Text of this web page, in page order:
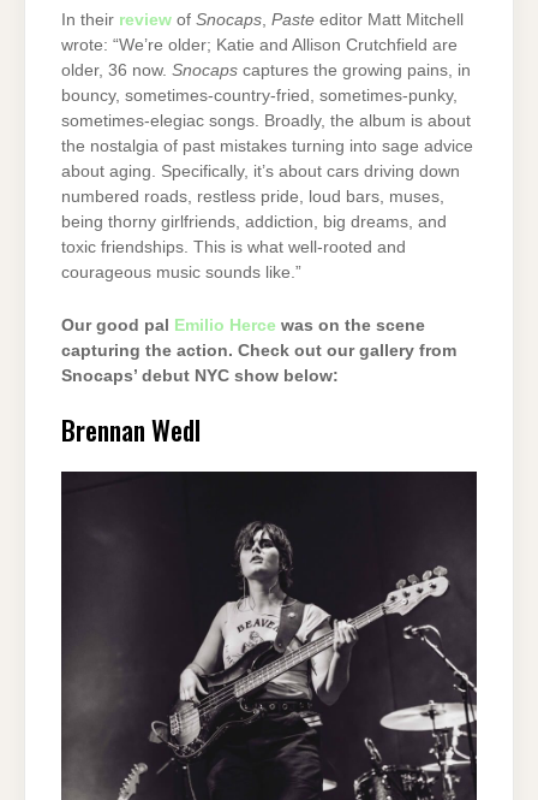
In their review of Snocaps, Paste editor Matt Mitchell
wrote: “We’re older; Katie and Allison Crutchfield are
older, 36 now. Snocaps captures the growing pains, in
bouncy, sometimes-country-fried, sometimes-punky,
sometimes-elegiac songs. Broadly, the album is about
the nostalgia of past mistakes turning into sage advice
about aging. Specifically, it’s about cars driving down
numbered roads, restless pride, loud bars, muses,
being thorny girlfriends, addiction, big dreams, and
toxic friendships. This is what well-rooted and
courageous music sounds like.”
Our good pal Emilio Herce was on the scene
capturing the action. Check out our gallery from
Snocaps’ debut NYC show below:
Brennan Wedl